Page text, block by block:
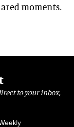
moments.
to your inbox,